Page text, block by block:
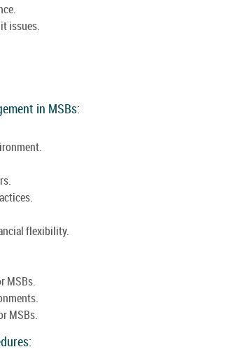
issues.
in MSBs:
flexibility.
MSBs.
MSBs.